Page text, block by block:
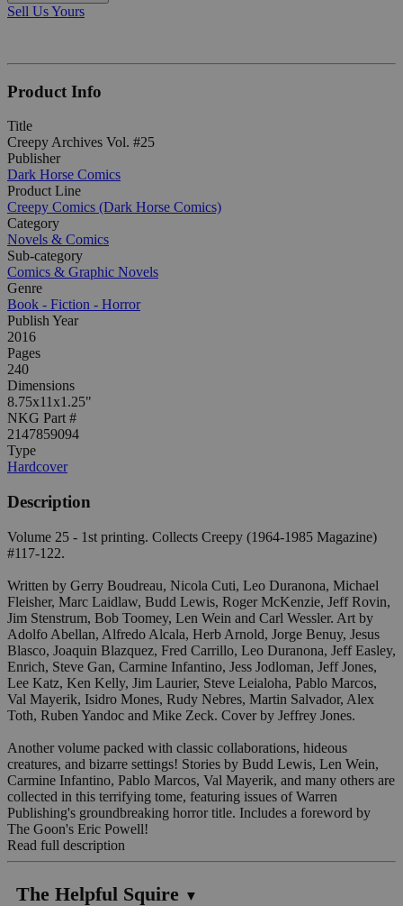
Sell Us Yours
Product Info
Title
Creepy Archives Vol. #25
Publisher
Dark Horse Comics
Product Line
Creepy Comics (Dark Horse Comics)
Category
Novels & Comics
Sub-category
Comics & Graphic Novels
Genre
Book - Fiction - Horror
Publish Year
2016
Pages
240
Dimensions
8.75x11x1.25"
NKG Part #
2147859094
Type
Hardcover
Description
Volume 25 - 1st printing. Collects Creepy (1964-1985 Magazine)
#117-122.
Written by Gerry Boudreau, Nicola Cuti, Leo Duranona, Michael
Fleisher, Marc Laidlaw, Budd Lewis, Roger McKenzie, Jeff Rovin,
Jim Stenstrum, Bob Toomey, Len Wein and Carl Wessler. Art by
Adolfo Abellan, Alfredo Alcala, Herb Arnold, Jorge Benuy, Jesus
Blasco, Joaquin Blazquez, Fred Carrillo, Leo Duranona, Jeff Easley,
Enrich, Steve Gan, Carmine Infantino, Jess Jodloman, Jeff Jones,
Lee Katz, Ken Kelly, Jim Laurier, Steve Leialoha, Pablo Marcos,
Val Mayerik, Isidro Mones, Rudy Nebres, Martin Salvador, Alex
Toth, Ruben Yandoc and Mike Zeck. Cover by Jeffrey Jones.
Another volume packed with classic collaborations, hideous
creatures, and bizarre settings! Stories by Budd Lewis, Len Wein,
Carmine Infantino, Pablo Marcos, Val Mayerik, and many others are
collected in this terrifying tome, featuring issues of Warren
Publishing's groundbreaking horror title. Includes a foreword by
The Goon's Eric Powell!
Read full description
The Helpful Squire ▼